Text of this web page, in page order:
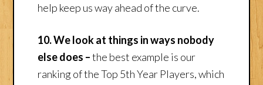
help keep us way ahead of the curve.
10. We look at things in ways nobody
else does –the best example is our
ranking of the Top 5th Year Players, which